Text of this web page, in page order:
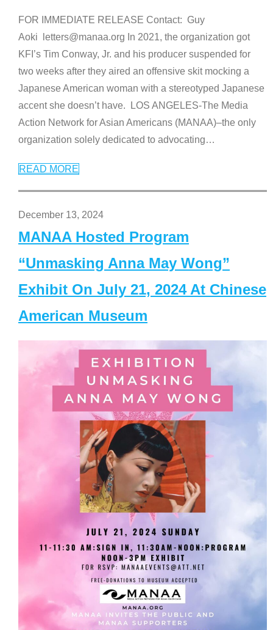
FOR IMMEDIATE RELEASE Contact: Guy
Aoki letters@manaa.org In 2021, the organization got
KFI’s Tim Conway, Jr. and his producer suspended for
two weeks after they aired an offensive skit mocking a
Japanese American woman with a stereotyped Japanese
accent she doesn’t have. LOS ANGELES-The Media
Action Network for Asian Americans (MANAA)–the only
organization solely dedicated to advocating…
READ MORE
December 13, 2024
MANAA Hosted Program
“Unmasking Anna May Wong”
Exhibit On July 21, 2024 At Chinese
American Museum